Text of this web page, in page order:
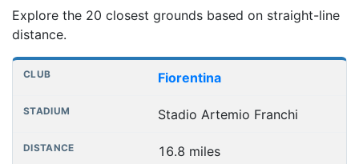
Explore the 20 closest grounds based on straight-line
distance.
Nearest football grounds
Club Distance
Fiorentina
Stadio Artemio Franchi
16.8 miles